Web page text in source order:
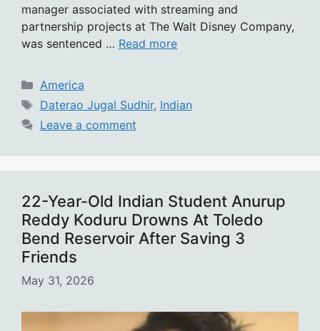
manager associated with streaming and
partnership projects at The Walt Disney Company,
was sentenced … Read more
Categories
America
Tags
Daterao Jugal Sudhir, Indian
Leave a comment
22-Year-Old Indian Student Anurup
Reddy Koduru Drowns At Toledo
Bend Reservoir After Saving 3
Friends
May 31, 2026